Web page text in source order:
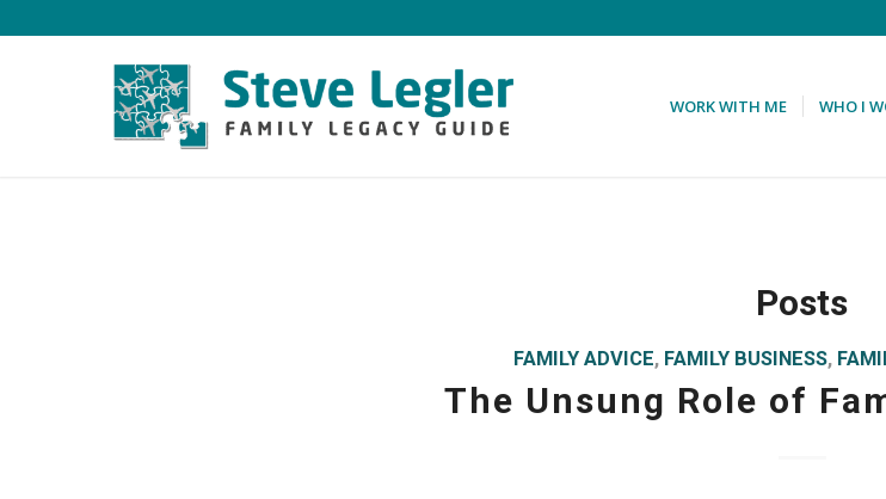
WORK WITH ME WHO I
Posts
FAMILY ADVICE, FAMILY BUSINESS,
The Unsung Role of